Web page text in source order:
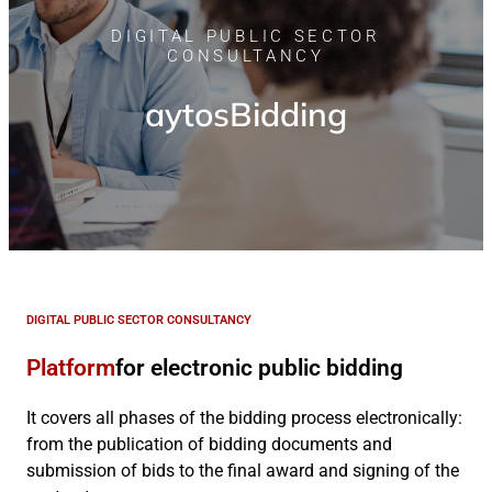
DIGITAL PUBLIC SECTOR
CONSULTANCY
aytosBidding
DIGITAL PUBLIC SECTOR CONSULTANCY
Platformfor electronic public bidding
It covers all phases of the bidding process electronically:
from the publication of bidding documents and
submission of bids to the final award and signing of the